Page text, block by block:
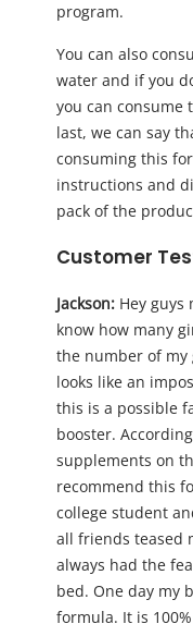
program.
You can also
water and if you
you can
last, we can say
consuming this
instructions and
pack of the
Customer
Jackson: Hey guys
know how many
the number of
looks like an
this is a possible
booster.
supplements on
recommend this
college student
all friends teased
always had the
bed. One day my
formula. It is